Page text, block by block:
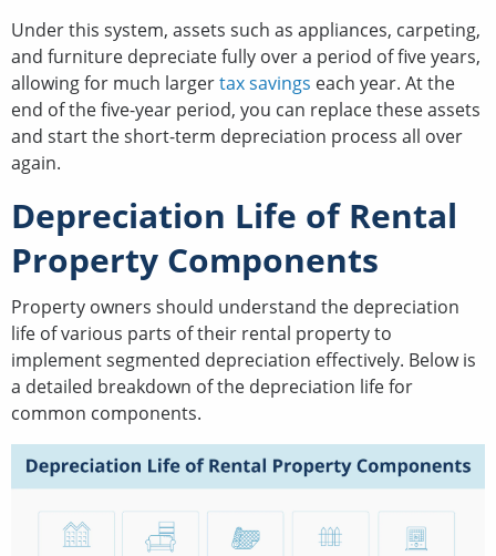
Under this system, assets such as appliances, carpeting,
and furniture depreciate fully over a period of five years,
allowing for much largertax savings each year. At the
end of the five-year period, you can replace these assets
and start the short-term depreciation process all over
again.
Depreciation Life of Rental
Property Components
Property owners should understand the depreciation
life of various parts of their rental property to
implement segmented depreciation effectively. Below is
a detailed breakdown of the depreciation life for
common components.